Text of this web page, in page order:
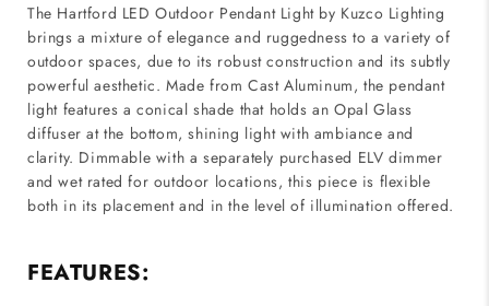
The Hartford LED Outdoor Pendant Light by Kuzco Lighting
brings a mixture of elegance and ruggedness to a variety of
outdoor spaces, due to its robust construction and its subtly
powerful aesthetic. Made from Cast Aluminum, the pendant
light features a conical shade that holds an Opal Glass
diffuser at the bottom, shining light with ambiance and
clarity. Dimmable with a separately purchased ELV dimmer
and wet rated for outdoor locations, this piece is flexible
both in its placement and in the level of illumination offered.
FEATURES: